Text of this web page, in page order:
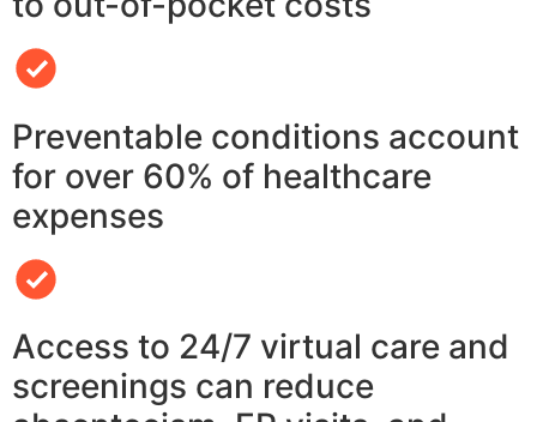
Preventable conditions account
for over 60% of healthcare
expenses
Access to 24/7 virtual care and
screenings can reduce